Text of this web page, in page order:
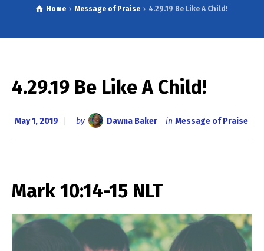
Home Message of Praise 4.29.19 Be Like A Child!
4.29.19 Be Like A Child!
May 1, 2019 by Dawna Baker in Message of Praise
Mark 10:14-15 NLT